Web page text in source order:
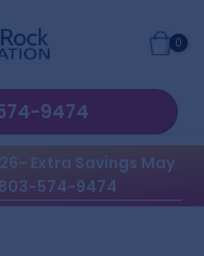
0
9474
Extra Savings May
574-9474